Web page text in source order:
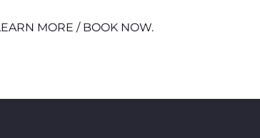
MORE / BOOK NOW.